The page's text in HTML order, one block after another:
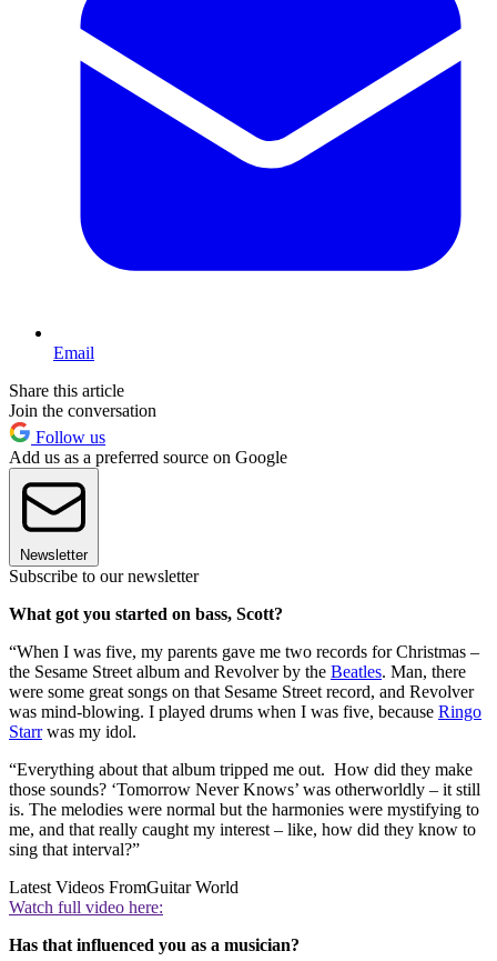
Email
Share this article
Join the conversation
Follow us
Add us as a preferred source on Google
Newsletter
Subscribe to our newsletter
What got you started on bass, Scott?
“When I was five, my parents gave me two records for Christmas –
the Sesame Street album and Revolver by the Beatles. Man, there
were some great songs on that Sesame Street record, and Revolver
was mind-blowing. I played drums when I was five, because Ringo
Starrwas my idol.
“Everything about that album tripped me out. How did they make
those sounds? ‘Tomorrow Never Knows’ was otherworldly – it still
is. The melodies were normal but the harmonies were mystifying to
me, and that really caught my interest – like, how did they know to
sing that interval?”
Latest Videos FromGuitar World
Watch full video here:
Has that influenced you as a musician?